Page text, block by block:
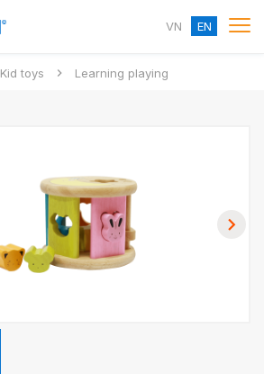
VN EN
Kid toys Learning playing